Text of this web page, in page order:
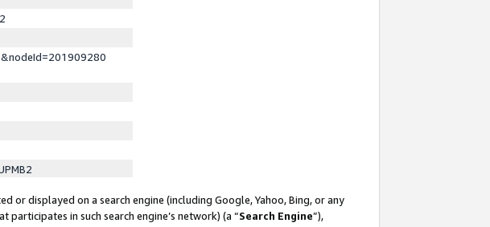
or displayed on a search engine (including Google, Yahoo, Bing, or any
in such search engine’s network) (a “Search Engine”),